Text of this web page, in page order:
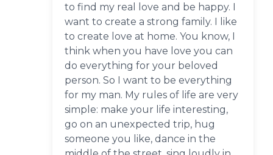
to find my real love and be happy. I
want to create a strong family. I like
to create love at home. You know, I
think when you have love you can
do everything for your beloved
person. So I want to be everything
for my man. My rules of life are very
simple: make your life interesting,
go on an unexpected trip, hug
someone you like, dance in the